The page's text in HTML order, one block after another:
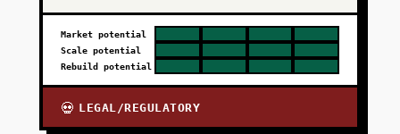
Market potential
Scale potential
Rebuild potential
💀 LEGAL/REGULATORY